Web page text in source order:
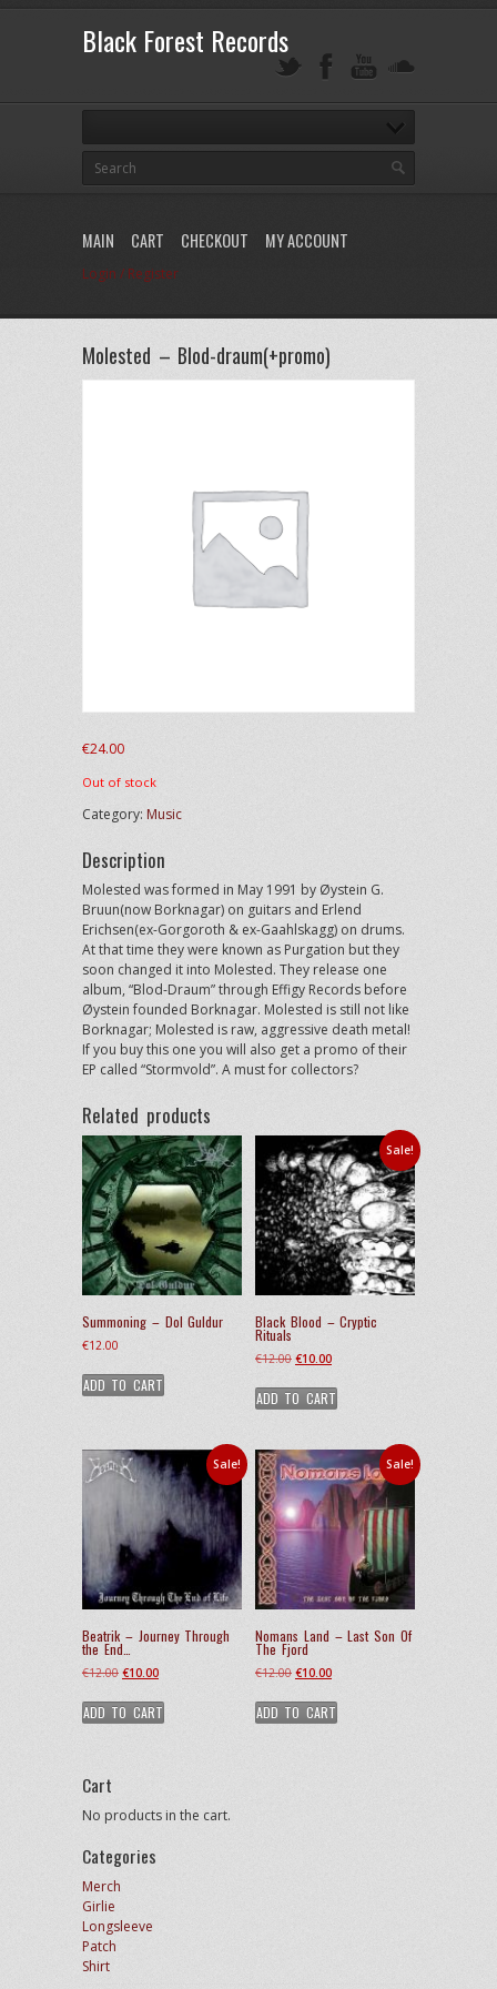
Black Forest Records
MAIN CART CHECKOUT MY ACCOUNT
Login / Register
Molested – Blod-draum(+promo)
€24.00
Out of stock
Category: Music
Description
Molested was formed in May 1991 by Øystein G.
Bruun(now Borknagar) on guitars and Erlend
Erichsen(ex-Gorgoroth & ex-Gaahlskagg) on drums.
At that time they were known as Purgation but they
soon changed it into Molested. They release one
album, “Blod-Draum” through Effigy Records before
Øystein founded Borknagar. Molested is still not like
Borknagar; Molested is raw, aggressive death metal!
If you buy this one you will also get a promo of their
EP called “Stormvold”. A must for collectors?
Related products
Summoning – Dol Guldur
€12.00
ADD TO CART
Sale!
Black Blood – Cryptic
Rituals
€12.00 Original
was:
€10.00Current
is:
ADD TO CART
Sale!
Beatrik – Journey Through
the End…
€12.00 Original
was:
€10.00Current
is:
ADD TO CART
Sale!
Nomans Land – Last Son Of
The Fjord
€12.00 Original
was:
€10.00Current
is:
ADD TO CART
Cart
No products in the cart.
Categories
Merch
Girlie
Longsleeve
Patch
Shirt